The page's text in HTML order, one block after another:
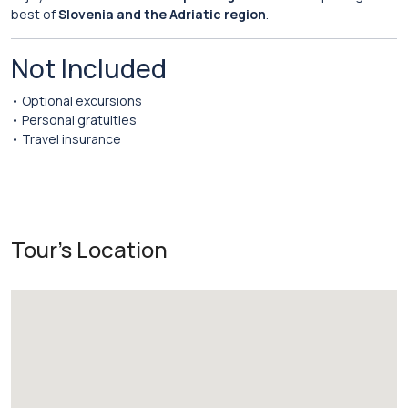
best ofSlovenia and the Adriatic region.
Not Included
• Optional excursions
• Personal gratuities
• Travel insurance
Tour's Location